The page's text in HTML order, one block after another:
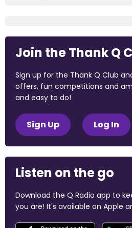
Join the Thank Q
Sign up for the Thank Q Club
offers, fun competitions and
and easy to do!
Sign Up Log In
Listen on the go
Download the Q Radio app to
you are! It's available on Apple